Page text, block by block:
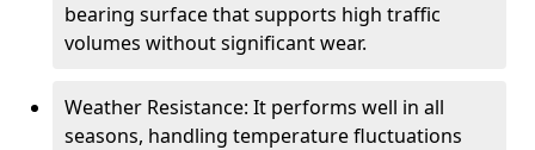
bearing surface that supports high traffic
volumes without significant wear.
Weather Resistance: It performs well in all
seasons, handling temperature fluctuations